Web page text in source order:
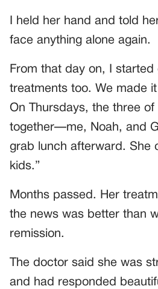
I held her hand and told
face anything alone again.
From that day on, I started
treatments too. We made
On Thursdays, the three of
together—me, Noah, and
grab lunch afterward. She
kids.”
Months passed. Her
the news was better than
remission.
The doctor said she was
and had responded